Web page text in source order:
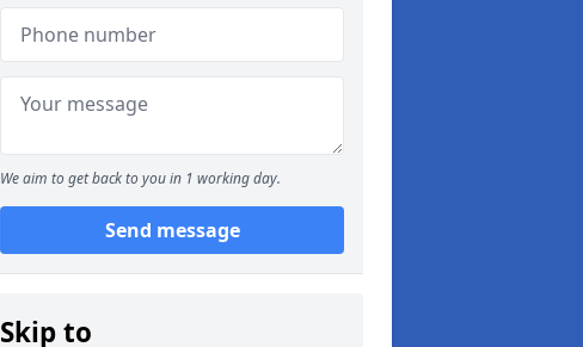
We aim to get back to you in 1 working day.
Send message
Skip to